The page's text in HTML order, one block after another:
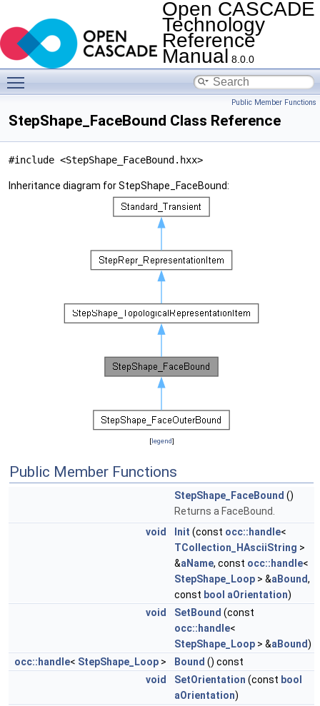
Open CASCADE
Technology
Reference
Manual 8.0.0
Public Member Functions
StepShape_FaceBound Class Reference
#include <StepShape_FaceBound.hxx>
Inheritance diagram for StepShape_FaceBound:
[legend]
Public Member Functions
StepShape_FaceBound ()
Returns a FaceBound.
void
Init (const occ::handle<
TCollection_HAsciiString >
&aName, const occ::handle<
StepShape_Loop > &aBound,
const bool aOrientation)
void
SetBound (const
occ::handle<
StepShape_Loop > &aBound)
occ::handle< StepShape_Loop > Bound () const
void
SetOrientation (const bool
aOrientation)